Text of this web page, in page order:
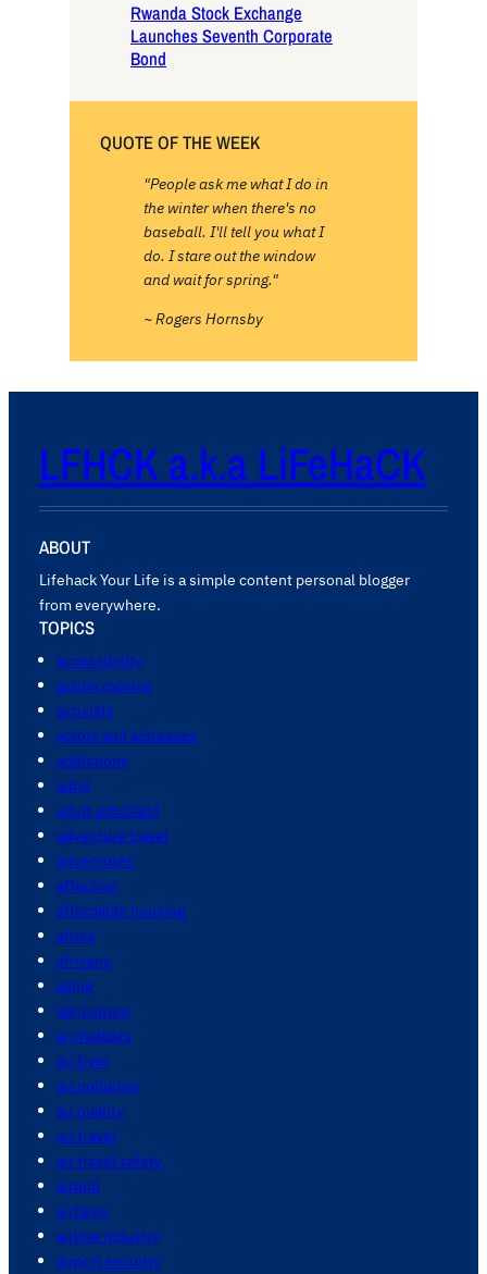
Rwanda Stock Exchange
Launches Seventh Corporate
Bond
QUOTE OF THE WEEK
"People ask me what I do in
the winter when there's no
baseball. I'll tell you what I
do. I stare out the window
and wait for spring."
~ Rogers Hornsby
LFHCK a.k.a LiFeHaCK
ABOUT
Lifehack Your Life is a simple content personal blogger
from everywhere.
TOPICS
accessibility
action movies
activists
actors and actresses
addictions
adhd
adult adhd/add
adventure travel
adventures
affection
affordable housing
africa
africans
aging
agriculture
ai chatbots
air fryer
air pollution
air quality
air travel
air travel safety
airbnb
airfares
airline industry
airport security